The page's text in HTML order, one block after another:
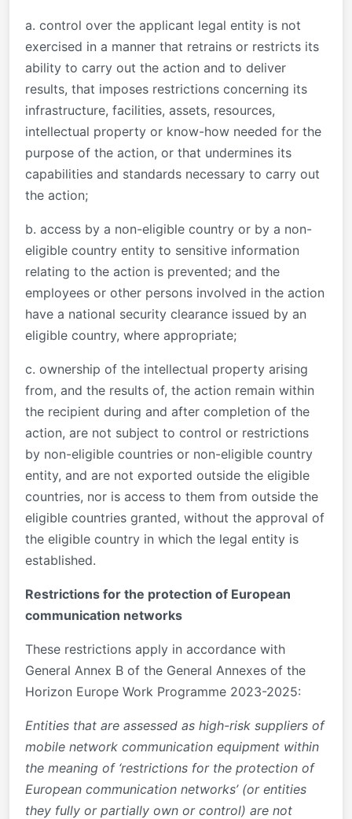
a. control over the applicant legal entity is not
exercised in a manner that retrains or restricts its
ability to carry out the action and to deliver
results, that imposes restrictions concerning its
infrastructure, facilities, assets, resources,
intellectual property or know-how needed for the
purpose of the action, or that undermines its
capabilities and standards necessary to carry out
the action;
b. access by a non-eligible country or by a non-
eligible country entity to sensitive information
relating to the action is prevented; and the
employees or other persons involved in the action
have a national security clearance issued by an
eligible country, where appropriate;
c. ownership of the intellectual property arising
from, and the results of, the action remain within
the recipient during and after completion of the
action, are not subject to control or restrictions
by non-eligible countries or non-eligible country
entity, and are not exported outside the eligible
countries, nor is access to them from outside the
eligible countries granted, without the approval of
the eligible country in which the legal entity is
established.
Restrictions for the protection of European
communication networks
These restrictions apply in accordance with
General Annex B of the General Annexes of the
Horizon Europe Work Programme 2023-2025:
Entities that are assessed as high-risk suppliers of
mobile network communication equipment within
the meaning of ‘restrictions for the protection of
European communication networks’ (or entities
they fully or partially own or control) are not